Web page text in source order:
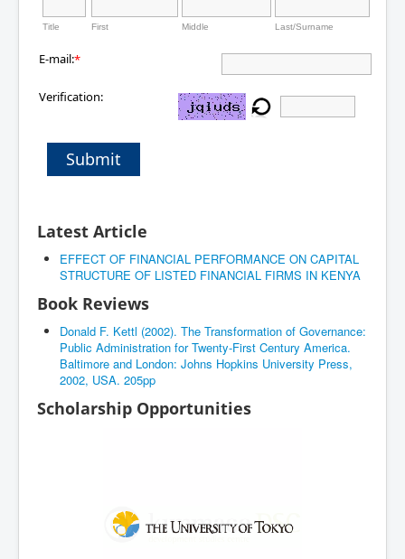
Title First Middle Last/Surname
E-mail:*
Verification:
Submit
Latest Article
EFFECT OF FINANCIAL PERFORMANCE ON CAPITAL
STRUCTURE OF LISTED FINANCIAL FIRMS IN KENYA
Book Reviews
Donald F. Kettl (2002). The Transformation of Governance:
Public Administration for Twenty-First Century America.
Baltimore and London: Johns Hopkins University Press,
2002, USA. 205pp
Scholarship Opportunities